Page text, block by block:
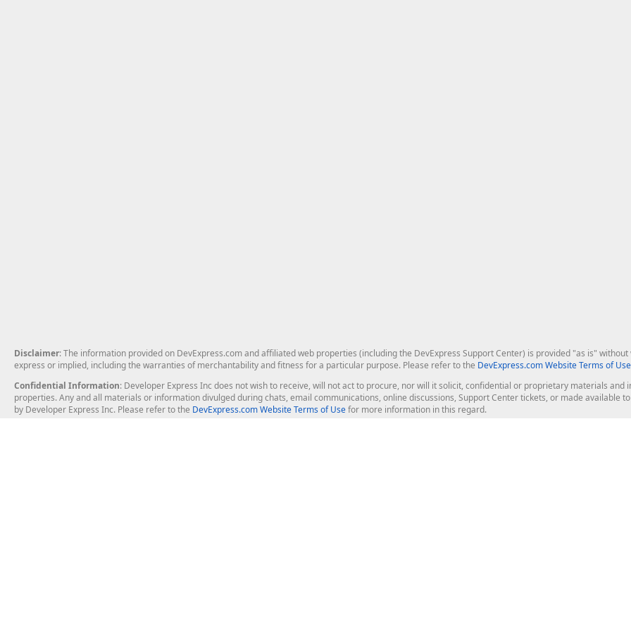
Disclaimer: The information provided on DevExpress.com and affiliated web properties (including the DevExpress Support Center) is provided "as is"
express or implied, including the warranties of merchantability and fitness for a particular purpose. Please refer to the DevExpress.com Website Terms of Use
Confidential Information: Developer Express Inc does not wish to receive, will not act to procure, nor will it solicit, confidential or proprietary materials
properties. Any and all materials or information divulged during chats, email communications, online discussions, Support Center tickets, or made available
by Developer Express Inc. Please refer to the DevExpress.com Website Terms of Usefor more information in this regard.